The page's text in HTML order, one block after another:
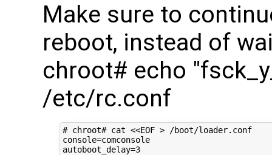
Make sure to
reboot, instead of
chroot# echo
/etc/rc.conf
# chroot# cat <<EOF > /boot/loader.conf
console=
comconsole
autoboot_delay=3